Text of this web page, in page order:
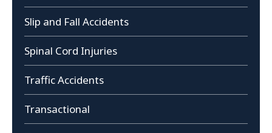
Slip and Fall Accidents
Spinal Cord Injuries
Traffic Accidents
Transactional